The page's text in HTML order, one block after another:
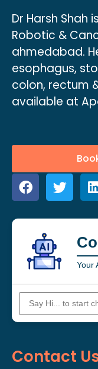
Dr Harsh Shah
Robotic &
ahmedabad.
esophagus,
colon, rectum
available at
Your
Contact